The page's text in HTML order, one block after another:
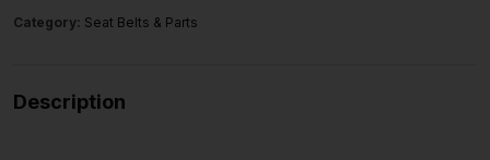
Category: Seat Belts & Parts
Description